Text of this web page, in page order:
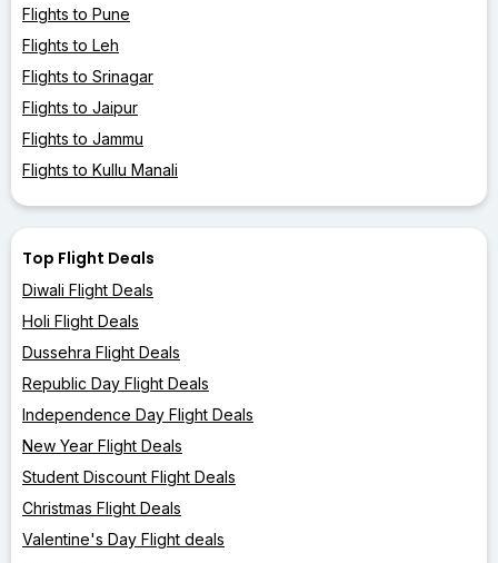
Flights to Pune
Flights to Leh
Flights to Srinagar
Flights to Jaipur
Flights to Jammu
Flights to Kullu Manali
Top Flight Deals
Diwali Flight Deals
Holi Flight Deals
Dussehra Flight Deals
Republic Day Flight Deals
Independence Day Flight Deals
New Year Flight Deals
Student Discount Flight Deals
Christmas Flight Deals
Valentine's Day Flight deals